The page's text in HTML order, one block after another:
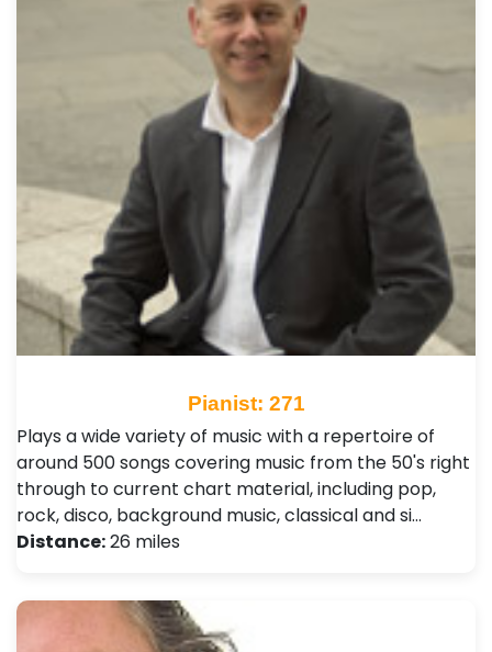
Pianist: 271
Plays a wide variety of music with a repertoire of
around 500 songs covering music from the 50's right
through to current chart material, including pop,
rock, disco, background music, classical and si…
Distance:26 miles